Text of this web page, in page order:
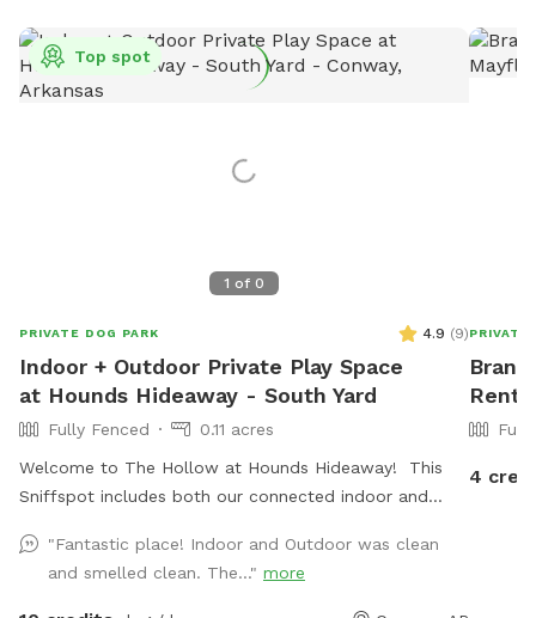
1 of 0
Top spot
PRIVATE DOG PARK 4.9 (9)
Indoor + Outdoor Private Play Space
at Hounds Hideaway - South Yard
Fully Fenced
0.11 acres
Welcome to The Hollow at Hounds Hideaway! This
Sniffspot includes both our connected indoor and
privacy fence and is fully turfed - no mud! The
connected indoor space includes antimicrobial epoxy
flooring, a 4 foot fence and gate, and access to
"Fantastic place! Indoor and Outdoor was clean
and smelled clean. The..." more
PRIVATE
Rent
4